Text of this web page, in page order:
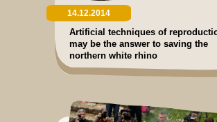
14.12.2014
Artificial techniques of
may be the answer to saving the
northern white rhino